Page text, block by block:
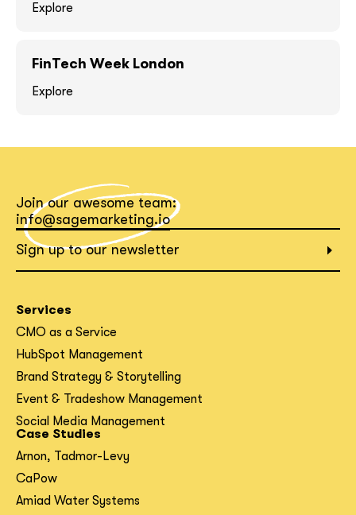
Explore
FinTech Week London
Explore
Join our awesome team:
info@sagemarketing.io
Sign up to our newsletter
Services
CMO as a Service
HubSpot Management
Brand Strategy & Storytelling
Event & Tradeshow Management
Social Media Management
Case Studies
Arnon, Tadmor-Levy
CaPow
Amiad Water Systems
What interests you?*